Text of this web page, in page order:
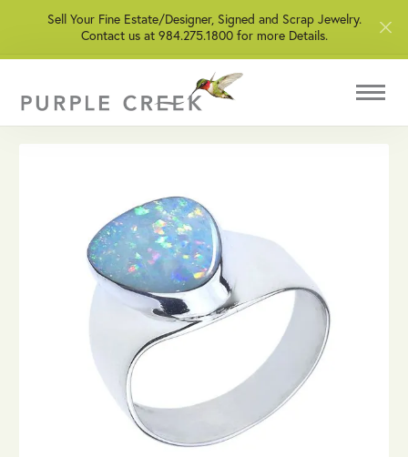
Sell Your Fine Estate/Designer, Signed and Scrap Jewelry.
Contact us at 984.275.1800 for more Details.